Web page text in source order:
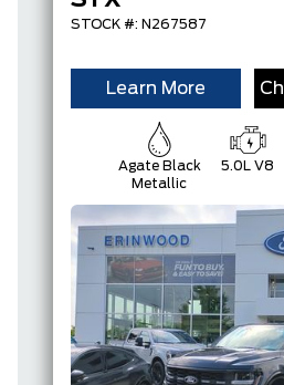
STOCK #: N267587
Learn More
Agate Black
Metallic
5.0L V8